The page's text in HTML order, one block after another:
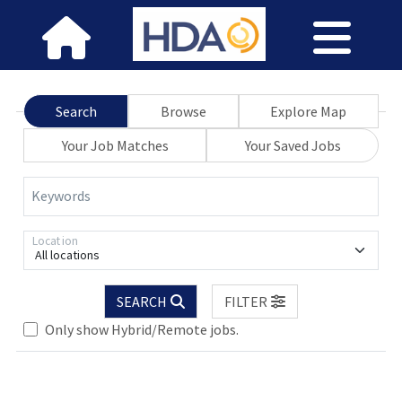
Search Browse
Explore Map
Your Job Matches
Your Saved Jobs
Keywords
All locations
Location
SEARCH
FILTER
Only show Hybrid/Remote jobs.
wait.